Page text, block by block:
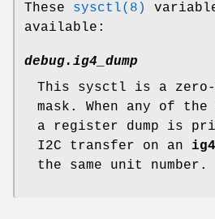
These sysctl(8)
available:
debug.ig4_dump
This sysctl is a zero-
mask. When any of
a register dump is
I2C transfer on an ig4
the same unit number.